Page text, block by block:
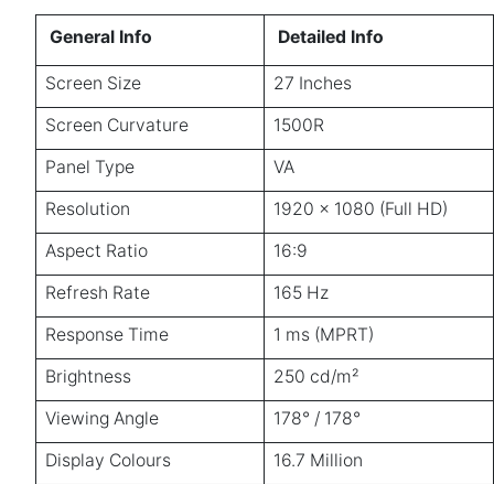
General Info Detailed Info
Screen Size
27 Inches
Screen Curvature
1500R
Panel Type
VA
Resolution
1920 × 1080 (Full HD)
Aspect Ratio
16:9
Refresh Rate
165 Hz
Response Time
1 ms (MPRT)
Brightness
250 cd/m²
Viewing Angle
178° / 178°
Display Colours
16.7 Million